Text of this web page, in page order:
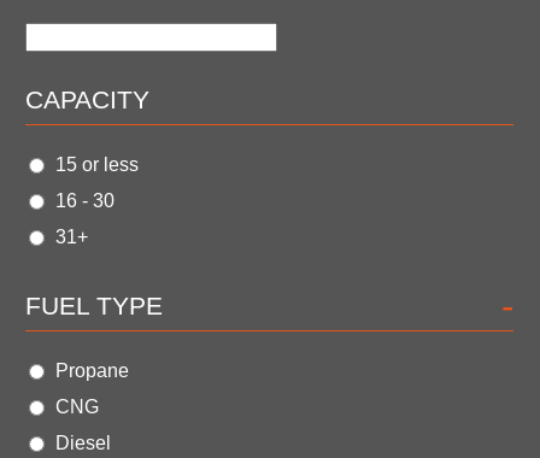
CAPACITY
15 or less
16 - 30
31+
FUEL TYPE -
Propane
CNG
Diesel